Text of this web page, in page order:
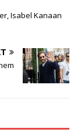
Isabel Kanaan